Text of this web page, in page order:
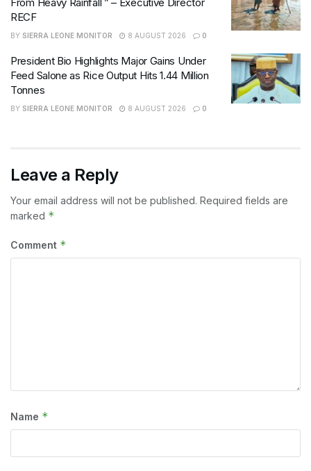
RECF
BY SIERRA LEONE MONITOR 8 AUGUST 2026 0
President Bio Highlights Major Gains Under
Feed Salone as Rice Output Hits 1.44 Million
Tonnes
BY SIERRA LEONE MONITOR 8 AUGUST 2026 0
Leave a Reply
Your email address will not be published. Required fields are
marked *
Comment *
Name *